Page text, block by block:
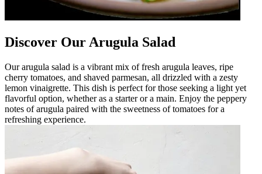
Discover Our Arugula Salad
Our arugula salad is a vibrant mix of fresh arugula leaves, ripe
cherry tomatoes, and shaved parmesan, all drizzled with a zesty
lemon vinaigrette. This dish is perfect for those seeking a light yet
flavorful option, whether as a starter or a main. Enjoy the peppery
notes of arugula paired with the sweetness of tomatoes for a
refreshing experience.